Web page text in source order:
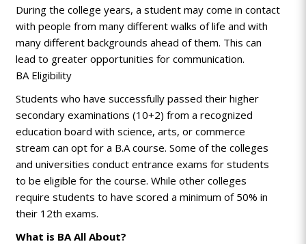
During the college years, a student may come in contact
with people from many different walks of life and with
many different backgrounds ahead of them. This can
lead to greater opportunities for communication.
BA Eligibility
Students who have successfully passed their higher
secondary examinations (10+2) from a recognized
education board with science, arts, or commerce
stream can opt for a B.A course. Some of the colleges
and universities conduct entrance exams for students
to be eligible for the course. While other colleges
require students to have scored a minimum of 50% in
their 12th exams.
What is BA All About?